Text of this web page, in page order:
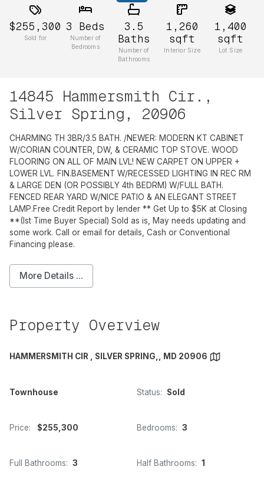
$255,300
Sold for
3 Beds
Number of
Bedrooms
3.5
Baths
Number of
Bathrooms
1,260
sqft
Interior Size
1,400
sqft
Lot Size
14845 Hammersmith Cir.,
Silver Spring, 20906
CHARMING TH 3BR/3.5 BATH. /NEWER: MODERN KT CABINET
W/CORIAN COUNTER, DW, & CERAMIC TOP STOVE. WOOD
FLOORING ON ALL OF MAIN LVL! NEW CARPET ON UPPER +
LOWER LVL. FIN.BASEMENT W/RECESSED LIGHTING IN REC RM
& LARGE DEN (OR POSSIBLY 4th BEDRM) W/FULL BATH.
FENCED REAR YARD W/NICE PATIO & AN ELEGANT STREET
LAMP.Free Credit Report by lender ** Get Up to $5K at Closing
**(Ist Time Buyer Special) Sold as is, May needs updating and
some work. Call or email for details, Cash or Conventional
Financing please.
More Details ...
Property Overview
HAMMERSMITH CIR , SILVER SPRING,, MD 20906
Townhouse Status: Sold
Price: $255,300 Bedrooms: 3
Full Bathrooms: 3 Half Bathrooms: 1